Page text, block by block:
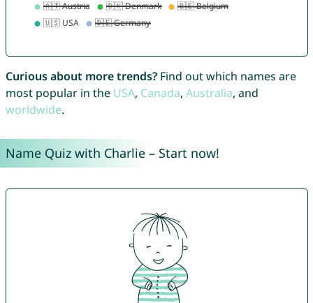
Curious about more trends?Find out which names are
most popular in the USA, Canada, Australia, and
worldwide.
Name Quiz with Charlie – Start now!